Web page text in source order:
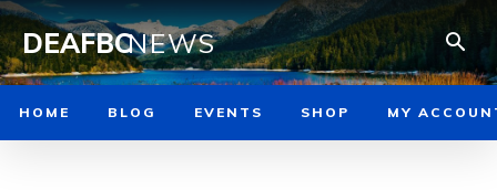
DEAFBCNEWS
HOME BLOG EVENTS SHOP MY